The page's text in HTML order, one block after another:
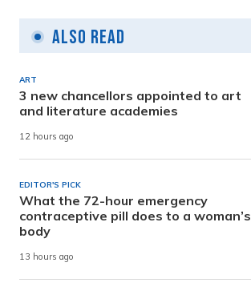
Also Read
ART
3 new chancellors appointed to art
and literature academies
12 hours ago
EDITOR'S PICK
What the 72-hour emergency
contraceptive pill does to a woman’s
body
13 hours ago